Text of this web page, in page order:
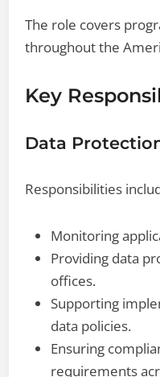
The role covers
throughout the
Key
Data
Responsibilities
Monitoring
Providing data
offices.
Supporting
data policies.
Ensuring
requirements